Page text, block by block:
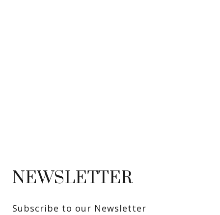
NEWSLETTER
Subscribe to our Newsletter